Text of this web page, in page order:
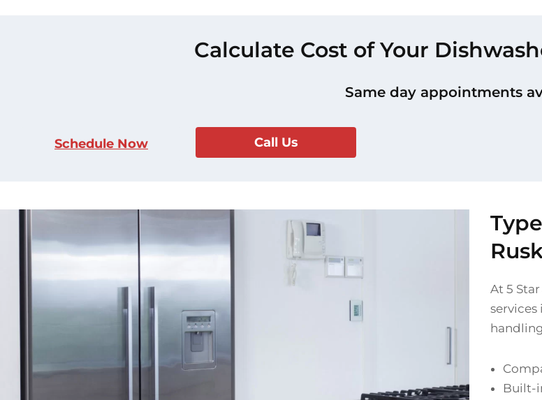
Calculate Cost of Your
Same day appointments
Schedule Now Call Us
At 5
services
Built-